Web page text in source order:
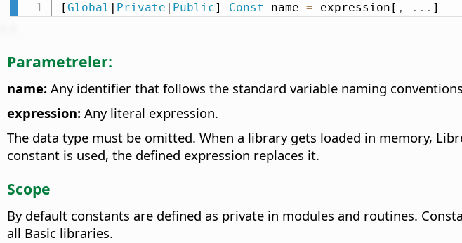
[Global Private Public] Const name = expression[ , . . . ]
Parametreler:
name: Any identifier that follows the standard variable naming
expression: Any literal expression.
The data type must be omitted. When a library gets loaded in memory,
constant is used, the defined expression replaces it.
Scope
By default constants are defined as private in modules and routines.
all Basic libraries.